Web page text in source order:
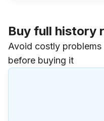
Buy full history
Avoid costly
before buying it